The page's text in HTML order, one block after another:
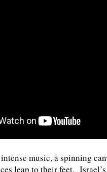
music, a spinning
leap to their feet.